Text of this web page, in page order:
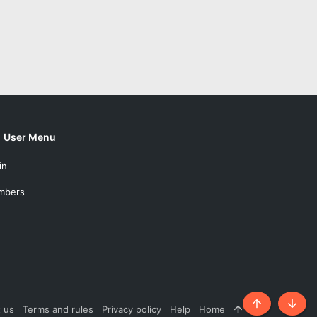
User Menu
us Terms and rules Privacy policy Help Home Top